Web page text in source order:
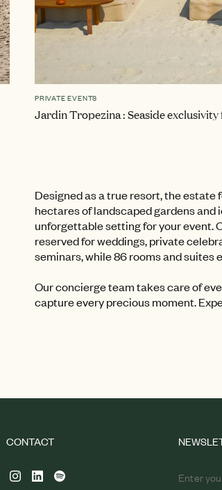
PRIVATE EVENTS
Jardin Tropezina : Seaside
Designed as a true resort, the estate
hectares of landscaped gardens and
unforgettable setting for your event.
reserved for weddings, private
seminars, while 86 rooms and suites
Our concierge team takes care of
capture every precious moment.
CONTACT